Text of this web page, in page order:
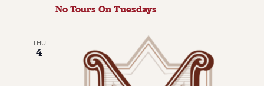
No Tours On Tuesdays
THU
4